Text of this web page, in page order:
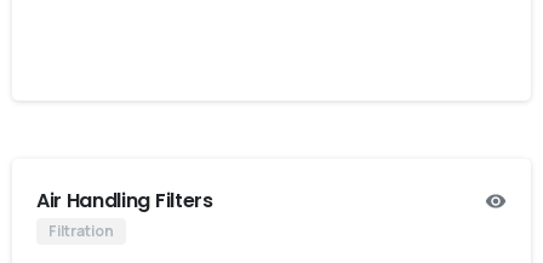
Air Handling Filters
Filtration